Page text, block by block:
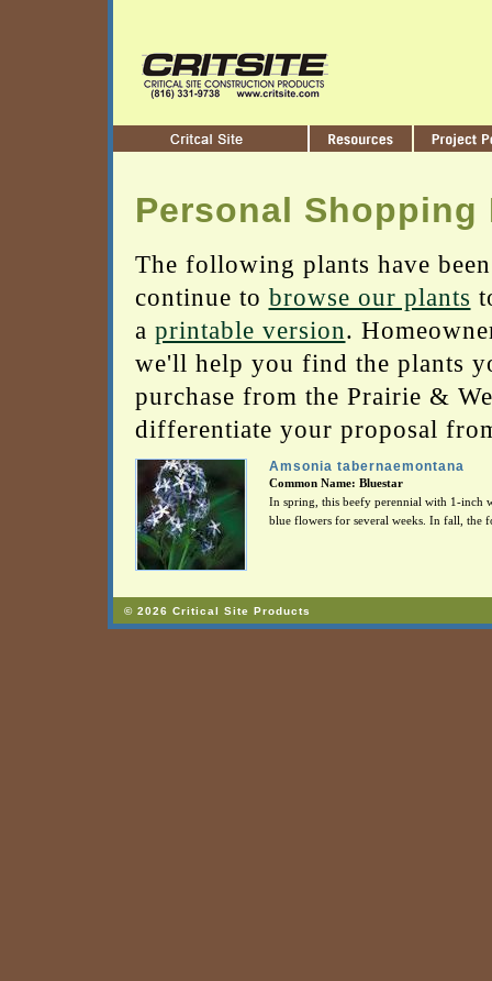
Personal Shopping
The following plants have
continue to browse our plants
a printable version.
we'll help you find the plants
purchase from the Prairie &
differentiate your proposal
Amsonia tabernaemontana
Common Name: Bluestar
In spring, this beefy perennial with 1-inch
blue flowers for several weeks. In fall, the
© 2026 Critical Site Products